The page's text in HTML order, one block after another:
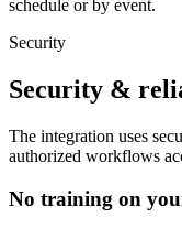
schedule or by event.
Security
Security &
The integration uses
authorized workflows
No training on